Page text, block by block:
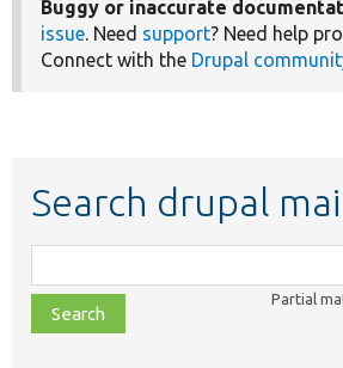
Buggy or inaccurate
issue. Need support? Need help
Connect with the Drupal
Search drupal
class,
file,
topic,
Partial